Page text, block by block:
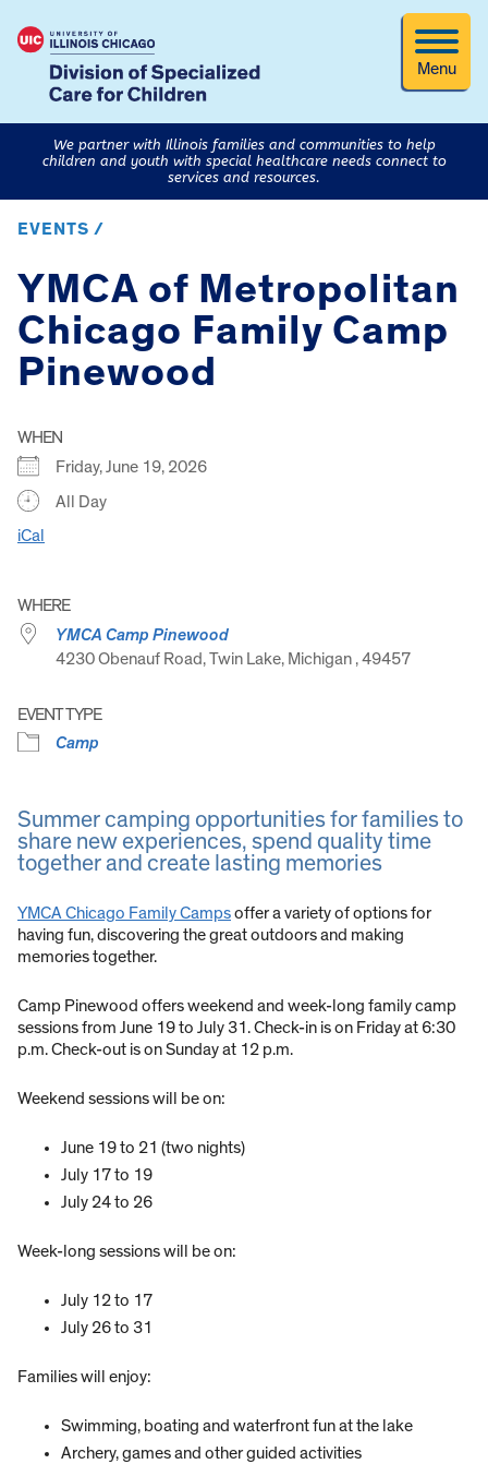
Menu
We partner with Illinois families and communities to help
children and youth with special healthcare needs connect to
services and resources.
EVENTS /
YMCA of Metropolitan
Chicago Family Camp
Pinewood
WHEN
Friday, June 19, 2026
All Day
iCal
WHERE
YMCA Camp Pinewood
4230 Obenauf Road, Twin Lake, Michigan , 49457
EVENT TYPE
Camp
Summer camping opportunities for families to
share new experiences, spend quality time
together and create lasting memories
YMCA Chicago Family Campsoffer a variety of options for
having fun, discovering the great outdoors and making
memories together.
Camp Pinewood offers weekend and week-long family camp
sessions from June 19 to July 31. Check-in is on Friday at 6:30
p.m. Check-out is on Sunday at 12 p.m.
Weekend sessions will be on:
June 19 to 21 (two nights)
July 17 to 19
July 24 to 26
Week-long sessions will be on:
July 12 to 17
July 26 to 31
Families will enjoy:
Swimming, boating and waterfront fun at the lake
Archery, games and other guided activities